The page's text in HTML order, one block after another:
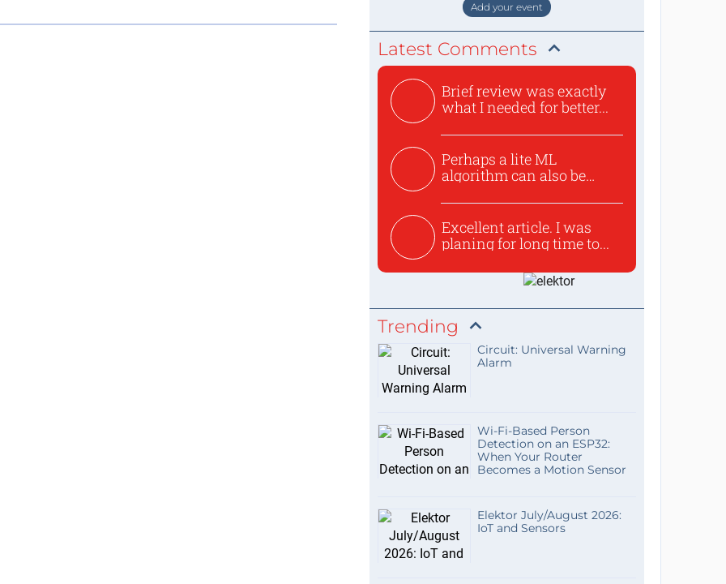
Add your event
Latest Comments
Brief review was exactly
what I needed for better...
Perhaps a lite ML
algorithm can also be
Excellent article. I was
planing for long time to...
Trending
Circuit: Universal Warning
Alarm
Wi-Fi-Based Person
Detection on an ESP32:
When Your Router
Becomes a Motion Sensor
Elektor July/August 2026:
IoT and Sensors